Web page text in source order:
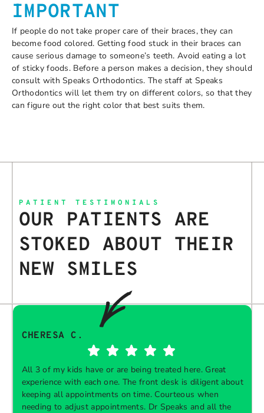
IMPORTANT
If people do not take proper care of their braces, they can
become food colored. Getting food stuck in their braces can
cause serious damage to someone’s teeth. Avoid eating a lot
of sticky foods. Before a person makes a decision, they should
consult with Speaks Orthodontics. The staff at Speaks
Orthodontics will let them try on different colors, so that they
can figure out the right color that best suits them.
PATIENT TESTIMONIALS
OUR PATIENTS ARE
STOKED ABOUT THEIR
NEW SMILES
CHERESA C.
All 3 of my kids have or are being treated here. Great
experience with each one. The front desk is diligent about
keeping all appointments on time. Courteous when
needing to adjust appointments. Dr Speaks and all the